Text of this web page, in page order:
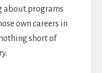
about programs
own careers in
short of